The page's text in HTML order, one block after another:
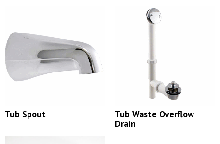
Tub Spout
Tub Waste Overflow
Drain